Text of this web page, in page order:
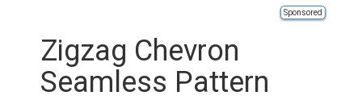
Sponsored
Zigzag Chevron
Seamless Pattern